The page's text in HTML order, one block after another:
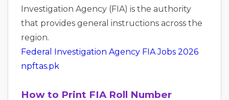
Investigation Agency (FIA) is the authority
that provides general instructions across the
region.
Federal Investigation Agency FIA Jobs 2026
npftas.pk
How to Print FIA Roll Number